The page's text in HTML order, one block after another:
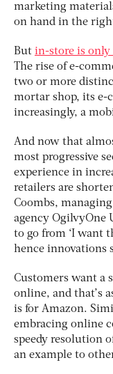
marketing
on hand in the
But in-store is
The rise of e-
two or more
mortar shop, its e-
increasingly, a
And now that
most progressive
experience in
retailers are
Coombs,
agency OgilvyOne
to go from ‘I want
hence innovations
Customers want a
online, and that’s
is for Amazon.
embracing online
speedy resolution
an example to